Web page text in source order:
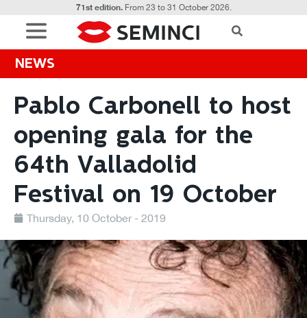
71st edition.From 23 to 31 October 2026.
NEWS
Pablo Carbonell to host
opening gala for the
64th Valladolid
Festival on 19 October
Thursday, 10 October - 2019